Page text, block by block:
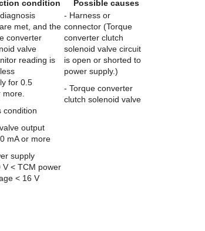
condition
Possible causes
met, and the
converter
valve
reading is
for 0.5
condition
output
mA or more
supply
V < TCM power
< 16 V
- Harness or
connector (Torque
converter clutch
solenoid valve circuit
is open or shorted to
power supply.)
- Torque converter
clutch solenoid valve